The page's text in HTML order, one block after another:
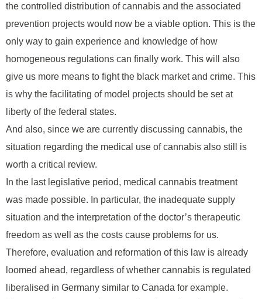
the controlled distribution of cannabis and the associated
prevention projects would now be a viable option. This is the
only way to gain experience and knowledge of how
homogeneous regulations can finally work. This will also
give us more means to fight the black market and crime. This
is why the facilitating of model projects should be set at
liberty of the federal states.
And also, since we are currently discussing cannabis, the
situation regarding the medical use of cannabis also still is
worth a critical review.
In the last legislative period, medical cannabis treatment
was made possible. In particular, the inadequate supply
situation and the interpretation of the doctor’s therapeutic
freedom as well as the costs cause problems for us.
Therefore, evaluation and reformation of this law is already
loomed ahead, regardless of whether cannabis is regulated
liberalised in Germany similar to Canada for example.